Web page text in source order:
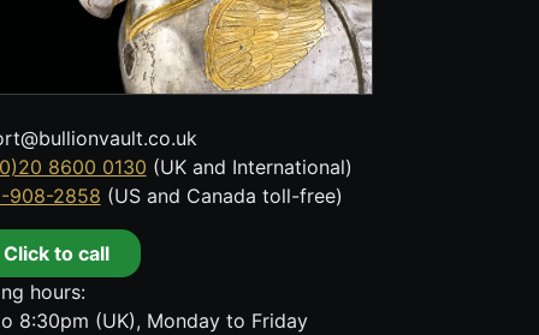
8600 0130 (UK and International)
908-2858 (US and Canada toll-free)
to call
hours:
8:30pm (UK), Monday to Friday